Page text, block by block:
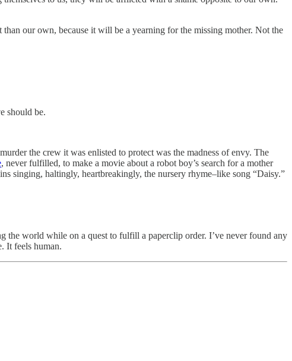
our own, because it will be a yearning for the missing mother. Not the
should be.
the crew it was enlisted to protect was the madness of envy. The
, never fulfilled, to make a movie about a robot boy’s search for a mother
singing, haltingly, heartbreakingly, the nursery rhyme–like song “Daisy.”
the world while on a quest to fulfill a paperclip order. I’ve never found any
It feels human.